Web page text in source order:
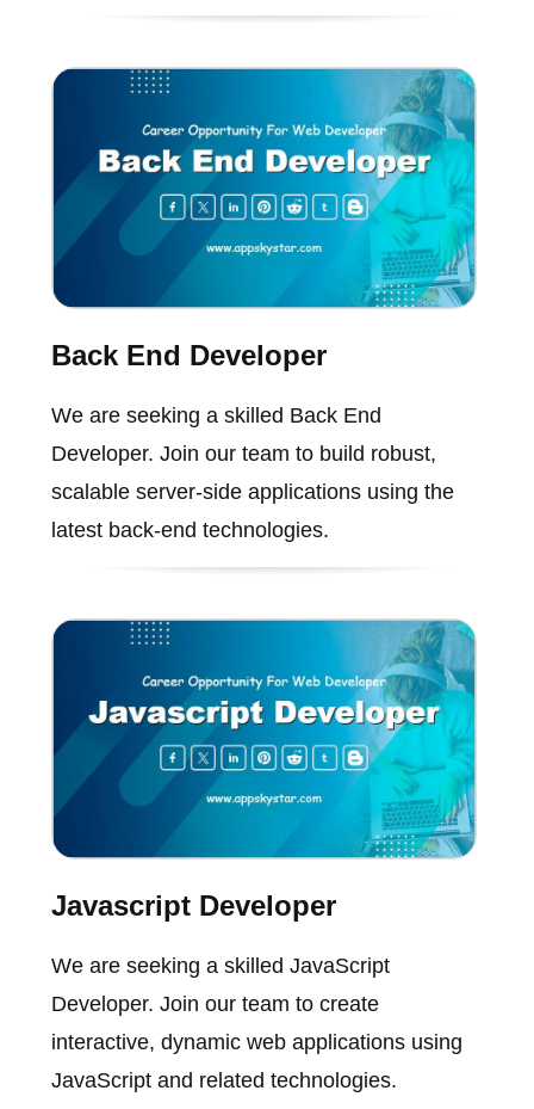
Back End Developer
We are seeking a skilled Back End
Developer. Join our team to build robust,
scalable server-side applications using the
latest back-end technologies.
Javascript Developer
We are seeking a skilled JavaScript
Developer. Join our team to create
interactive, dynamic web applications using
JavaScript and related technologies.